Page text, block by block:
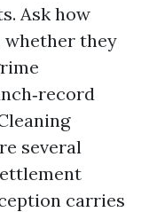
Ask how
whether they
several
carries